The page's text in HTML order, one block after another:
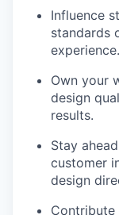
Influence
standards
experience.
Own your
design
results.
Stay
customer
design